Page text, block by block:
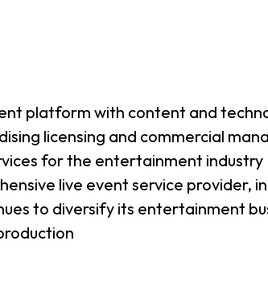
platform with content and
licensing and commercial
for the entertainment industry
live event service provider,
to diversify its entertainment